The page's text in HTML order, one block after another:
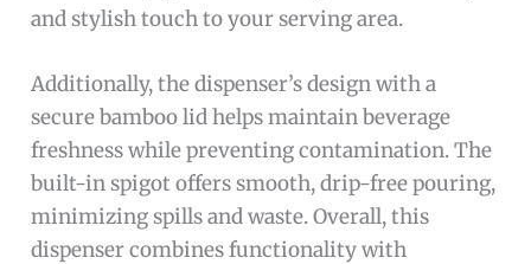
and stylish touch to your serving area.
Additionally, the dispenser’s design with a
secure bamboo lid helps maintain beverage
freshness while preventing contamination. The
built-in spigot offers smooth, drip-free pouring,
minimizing spills and waste. Overall, this
dispenser combines functionality with